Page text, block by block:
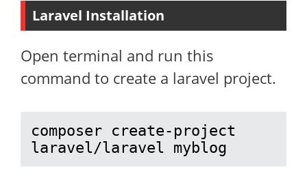
Laravel Installation
Open terminal and run this
command to create a laravel project.
composer create-project
laravel/laravel myblog